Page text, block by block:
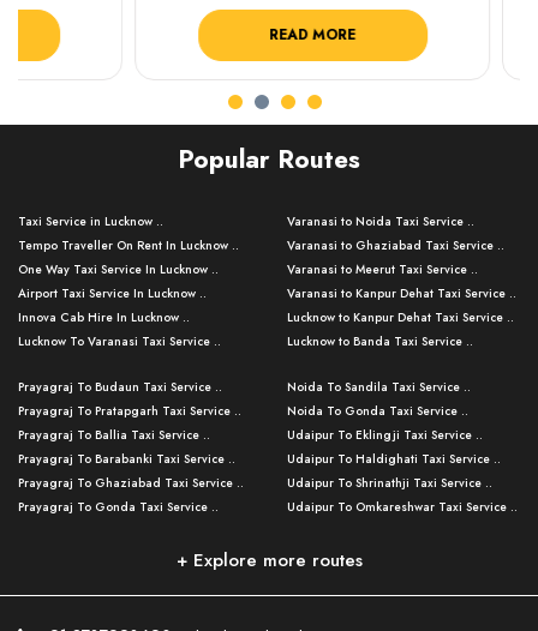
READ MORE
Popular Routes
Taxi Service in Lucknow ..
Tempo Traveller On Rent In Lucknow ..
One Way Taxi Service In Lucknow ..
Airport Taxi Service In Lucknow ..
Innova Cab Hire In Lucknow ..
Lucknow To Varanasi Taxi Service ..
Lucknow To Ayodhya Taxi Service ..
Lucknow To Allahabad Taxi Service ..
Lucknow To Kanpur Taxi Service ..
Lucknow To Jhansi Taxi Service ..
Lucknow To Agra Taxi Service ..
Lucknow To Bareilly Taxi Service ..
Kanpur To Delhi Taxi Service ..
Varanasi to Noida Taxi Service ..
Varanasi to Ghaziabad Taxi Service ..
Varanasi to Meerut Taxi Service ..
Varanasi to Kanpur Dehat Taxi Service ..
Lucknow to Kanpur Dehat Taxi Service ..
Lucknow to Banda Taxi Service ..
Varanasi to Amroha Taxi Service ..
Varanasi to Rampur Taxi Service ..
Varanasi to Moradabad Taxi Service ..
Varanasi to Bijnor Taxi Service ..
Varanasi to Mirzapur Taxi Service ..
Varanasi to Chandauli Taxi Service ..
Lucknow to Muzaffarpur Taxi Service ..
Prayagraj To Budaun Taxi Service ..
Prayagraj To Pratapgarh Taxi Service ..
Prayagraj To Ballia Taxi Service ..
Prayagraj To Barabanki Taxi Service ..
Prayagraj To Ghaziabad Taxi Service ..
Prayagraj To Gonda Taxi Service ..
Prayagraj To Raebareli Taxi Service ..
Prayagraj To Maharajganj Taxi Service ..
Prayagraj To Fatehpur Taxi Service ..
Noida To Sandila Taxi Service ..
Noida To Gonda Taxi Service ..
Udaipur To Eklingji Taxi Service ..
Udaipur To Haldighati Taxi Service ..
Udaipur To Shrinathji Taxi Service ..
Udaipur To Omkareshwar Taxi Service ..
Mumbai to Lucknow Taxi Service ..
Mumbai to Delhi Taxi Service ..
Pune to Delhi Taxi Service ..
+ Explore more routes